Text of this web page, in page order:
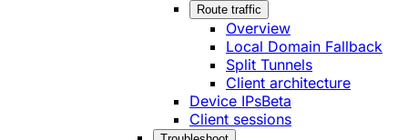
Route traffic
Overview
Local Domain Fallback
Split Tunnels
Client architecture
Device IPsBeta
Client sessions